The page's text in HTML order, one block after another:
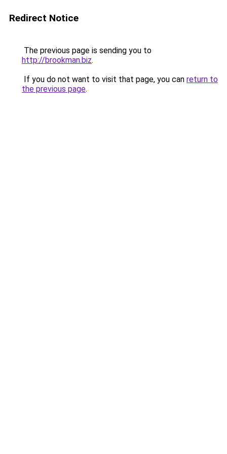
Redirect Notice
The previous page is sending you to
http://brookman.biz.
If you do not want to visit that page, you can return to
the previous page.